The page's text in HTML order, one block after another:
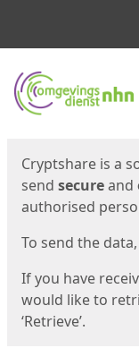
Start
Cryptshare is a
send secureand
authorised
To send the data,
If you have
would like to
‘Retrieve’.